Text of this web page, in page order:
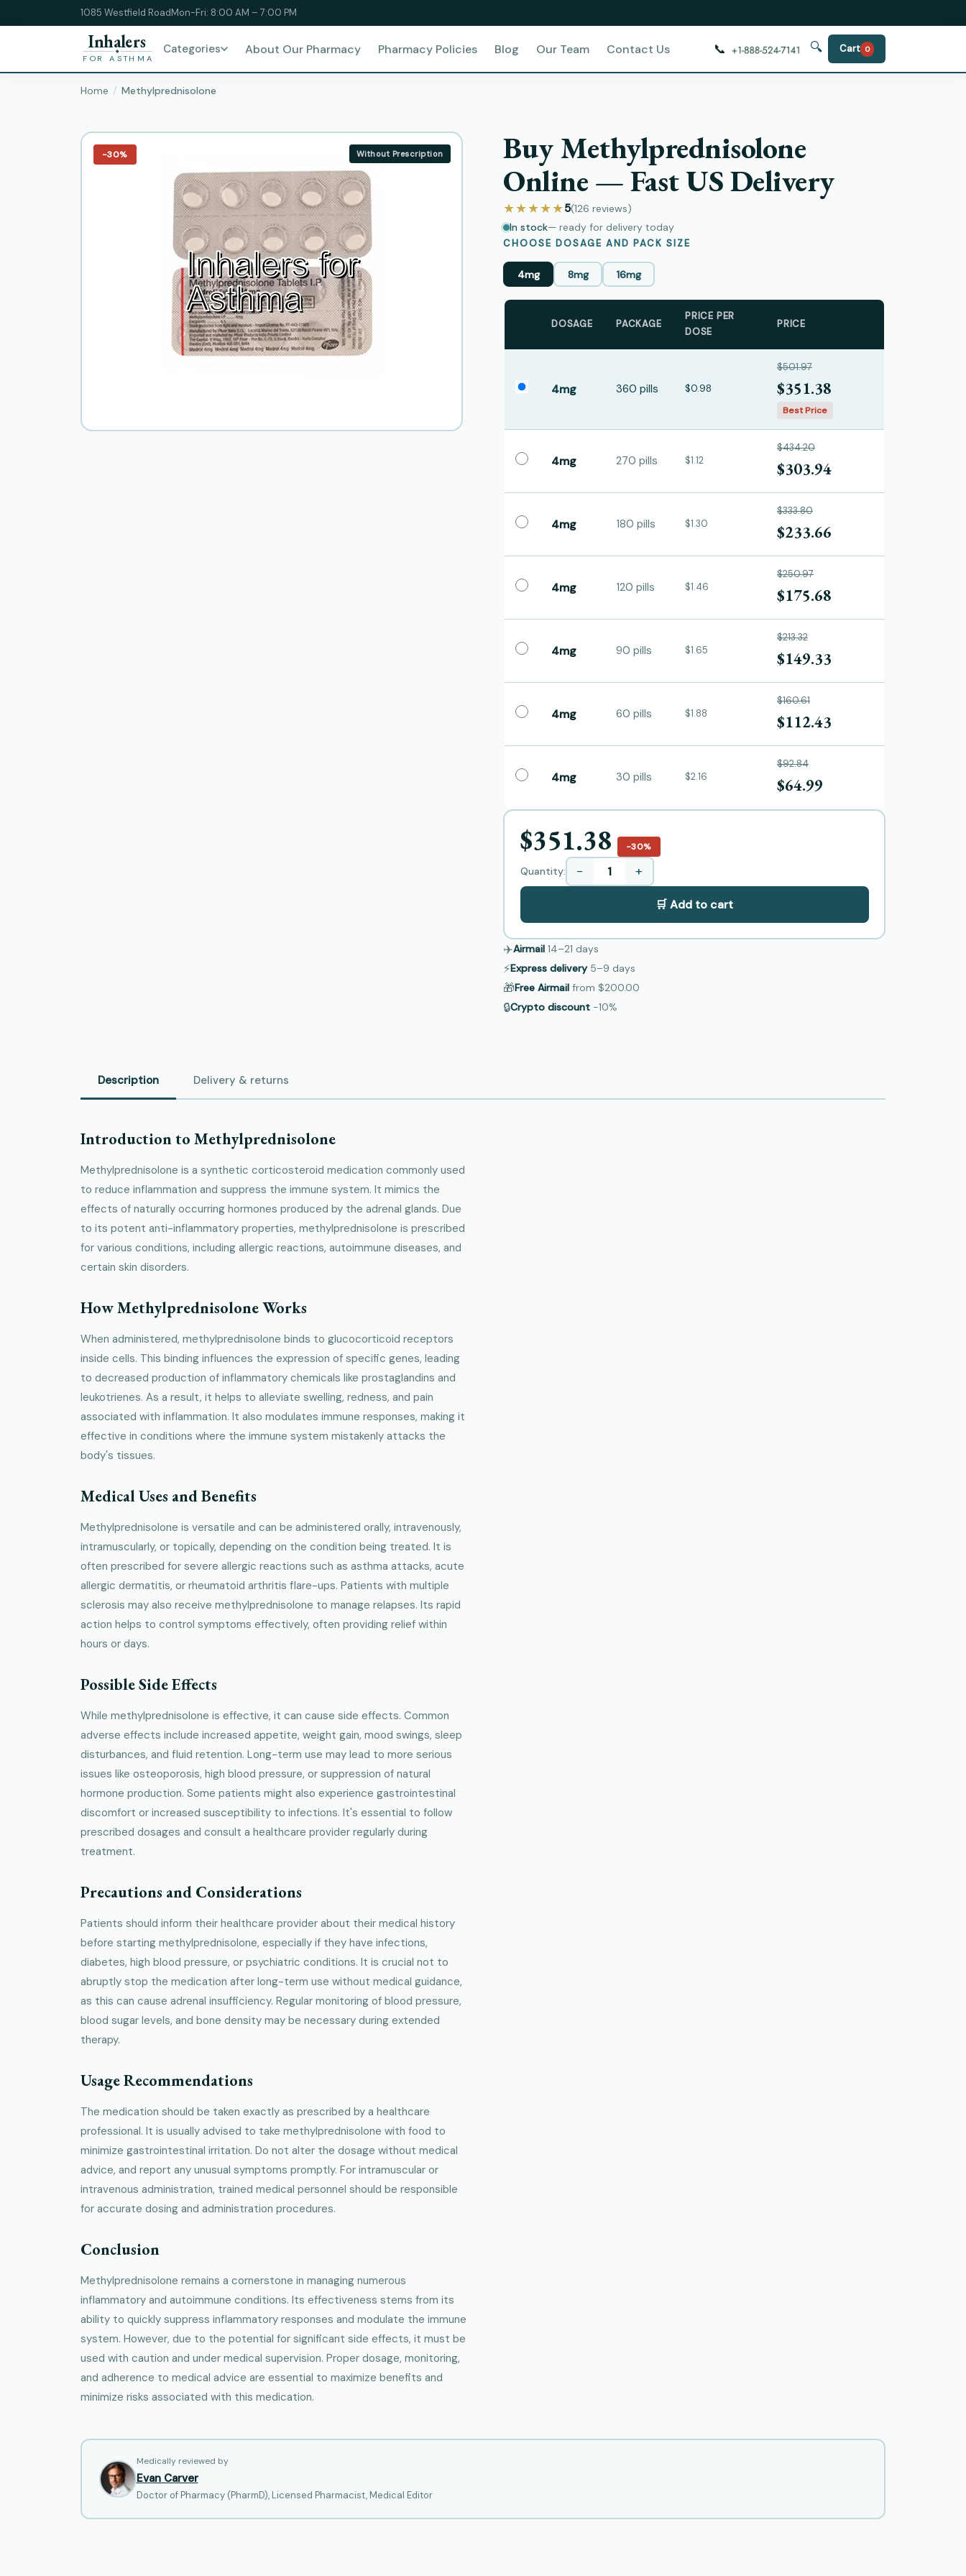
1085 Westfield RoadMon-Fri: 8:00 AM – 7:00 PM
Inhalers
FOR ASTHMA
Categories About Our Pharmacy Pharmacy Policies Blog Our Team Contact Us 📞 🔍 Cart 0
Home Methylprednisolone
−30% Without Prescription
Buy Methylprednisolone
Online — Fast US Delivery
★★★★★5(126 reviews)
In stock— ready for delivery today
CHOOSE DOSAGE AND PACK SIZE
4mg 8mg 16mg
DOSAGE PACKAGE
PRICE PER
DOSE
PRICE
4mg 360 pills $0.98
$501.97
$351.38
Best Price
4mg 270 pills $1.12
$434.20
$303.94
4mg 180 pills $1.30
$333.80
$233.66
4mg 120 pills $1.46
$250.97
$175.68
4mg 90 pills $1.65
$213.32
$149.33
4mg 60 pills $1.88
$160.61
$112.43
4mg 30 pills $2.16
$92.84
$64.99
$351.38 −30%
Quantity: − +
🛒 Add to cart
✈️Airmail 14–21 days
⚡Express delivery 5–9 days
🎁Free Airmail from $200.00
🔒Crypto discount −10%
Description Delivery & returns
Introduction to Methylprednisolone
Methylprednisolone is a synthetic corticosteroid medication commonly used
to reduce inflammation and suppress the immune system. It mimics the
effects of naturally occurring hormones produced by the adrenal glands. Due
to its potent anti-inflammatory properties, methylprednisolone is prescribed
for various conditions, including allergic reactions, autoimmune diseases, and
certain skin disorders.
How Methylprednisolone Works
When administered, methylprednisolone binds to glucocorticoid receptors
inside cells. This binding influences the expression of specific genes, leading
to decreased production of inflammatory chemicals like prostaglandins and
leukotrienes. As a result, it helps to alleviate swelling, redness, and pain
associated with inflammation. It also modulates immune responses, making it
effective in conditions where the immune system mistakenly attacks the
body's tissues.
Medical Uses and Benefits
Methylprednisolone is versatile and can be administered orally, intravenously,
intramuscularly, or topically, depending on the condition being treated. It is
often prescribed for severe allergic reactions such as asthma attacks, acute
allergic dermatitis, or rheumatoid arthritis flare-ups. Patients with multiple
sclerosis may also receive methylprednisolone to manage relapses. Its rapid
action helps to control symptoms effectively, often providing relief within
hours or days.
Possible Side Effects
While methylprednisolone is effective, it can cause side effects. Common
adverse effects include increased appetite, weight gain, mood swings, sleep
disturbances, and fluid retention. Long-term use may lead to more serious
issues like osteoporosis, high blood pressure, or suppression of natural
hormone production. Some patients might also experience gastrointestinal
discomfort or increased susceptibility to infections. It's essential to follow
prescribed dosages and consult a healthcare provider regularly during
treatment.
Precautions and Considerations
Patients should inform their healthcare provider about their medical history
before starting methylprednisolone, especially if they have infections,
diabetes, high blood pressure, or psychiatric conditions. It is crucial not to
abruptly stop the medication after long-term use without medical guidance,
as this can cause adrenal insufficiency. Regular monitoring of blood pressure,
blood sugar levels, and bone density may be necessary during extended
therapy.
Usage Recommendations
The medication should be taken exactly as prescribed by a healthcare
professional. It is usually advised to take methylprednisolone with food to
minimize gastrointestinal irritation. Do not alter the dosage without medical
advice, and report any unusual symptoms promptly. For intramuscular or
intravenous administration, trained medical personnel should be responsible
for accurate dosing and administration procedures.
Conclusion
Methylprednisolone remains a cornerstone in managing numerous
inflammatory and autoimmune conditions. Its effectiveness stems from its
ability to quickly suppress inflammatory responses and modulate the immune
system. However, due to the potential for significant side effects, it must be
used with caution and under medical supervision. Proper dosage, monitoring,
and adherence to medical advice are essential to maximize benefits and
minimize risks associated with this medication.
Medically reviewed by
Evan Carver
Doctor of Pharmacy (PharmD), Licensed Pharmacist, Medical Editor